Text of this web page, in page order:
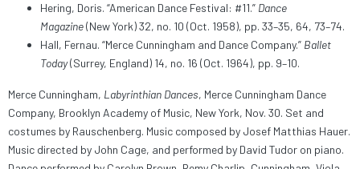
Hering, Doris. “American Dance Festival: #11.” Dance
Magazine(New York) 32, no. 10 (Oct. 1958), pp. 33–35, 64, 73–74.
Hall, Fernau. “Merce Cunningham and Dance Company.” Ballet
Today(Surrey, England) 14, no. 16 (Oct. 1964), pp. 9–10.
Merce Cunningham, Labyrinthian Dances, Merce Cunningham Dance
Company, Brooklyn Academy of Music, New York, Nov. 30. Set and
costumes by Rauschenberg. Music composed by Josef Matthias Hauer.
Music directed by John Cage, and performed by David Tudor on piano.